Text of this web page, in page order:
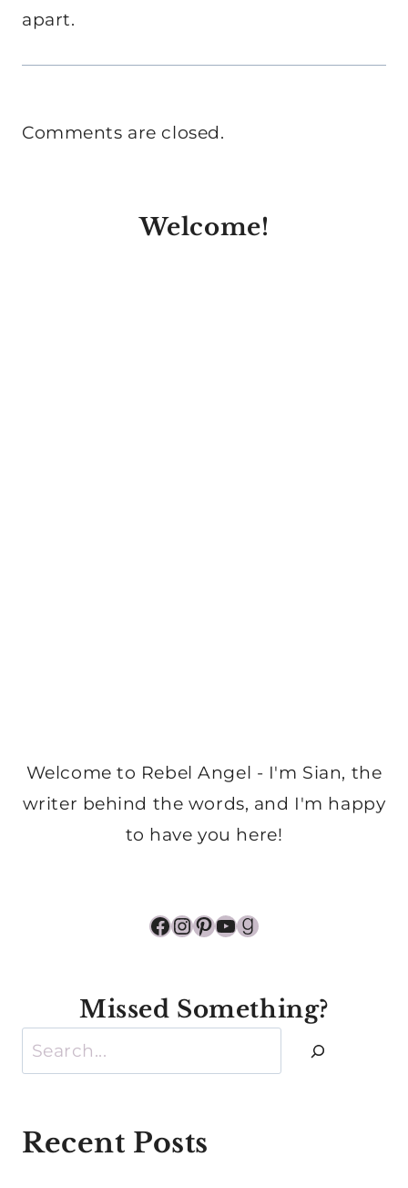
apart.
Comments are closed.
Welcome!
Welcome to Rebel Angel - I'm Sian, the
writer behind the words, and I'm happy
to have you here!
Facebook
Instagram
Pinterest
YouTube
Goodreads
Missed Something?
Search
Recent Posts